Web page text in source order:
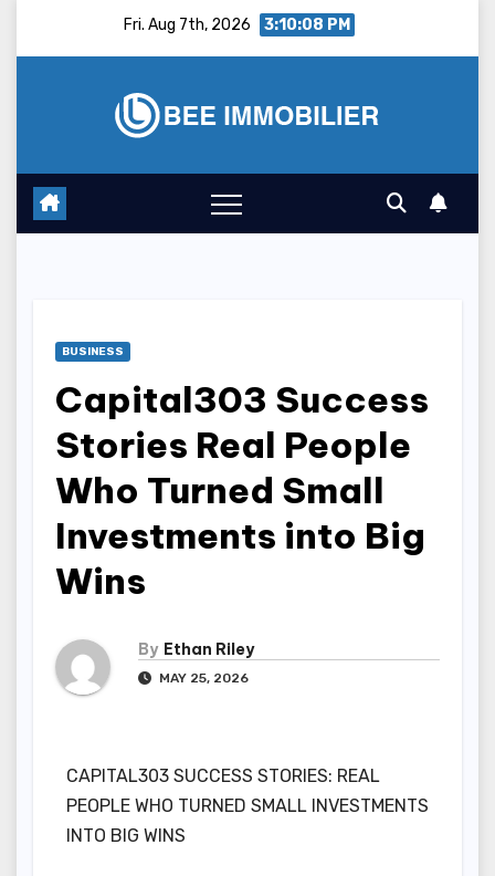
Fri. Aug 7th, 2026 3:10:09 PM
BUSINESS
Capital303 Success
Stories Real People
Who Turned Small
Investments into Big
Wins
By Ethan Riley
MAY 25, 2026
CAPITAL303 SUCCESS STORIES: REAL
PEOPLE WHO TURNED SMALL INVESTMENTS
INTO BIG WINS